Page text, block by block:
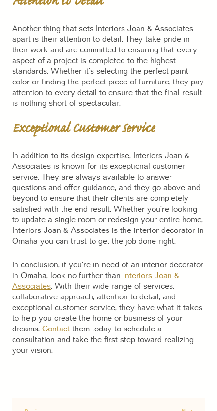
Another thing that sets Interiors Joan & Associates
apart is their attention to detail. They take pride in
their work and are committed to ensuring that every
aspect of a project is completed to the highest
standards. Whether it’s selecting the perfect paint
color or finding the perfect piece of furniture, they pay
attention to every detail to ensure that the final result
is nothing short of spectacular.
Exceptional Customer Service
In addition to its design expertise, Interiors Joan &
Associates is known for its exceptional customer
service. They are always available to answer
questions and offer guidance, and they go above and
beyond to ensure that their clients are completely
satisfied with the end result. Whether you’re looking
to update a single room or redesign your entire home,
Interiors Joan & Associates is the interior decorator in
Omaha you can trust to get the job done right.
In conclusion, if you’re in need of an interior decorator
in Omaha, look no further than
Interiors Joan &
Associates. With their wide range of services,
collaborative approach, attention to detail, and
exceptional customer service, they have what it takes
to help you create the home or business of your
dreams. Contact them today to schedule a
consultation and take the first step toward realizing
your vision.